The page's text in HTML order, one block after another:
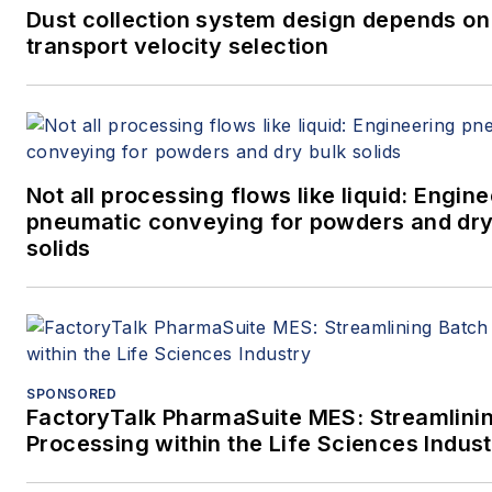
Dust collection system design depends
transport velocity selection
Not all processing flows like liquid:
pneumatic conveying for powders and
solids
SPONSORED
FactoryTalk PharmaSuite MES:
Processing within the Life Sciences